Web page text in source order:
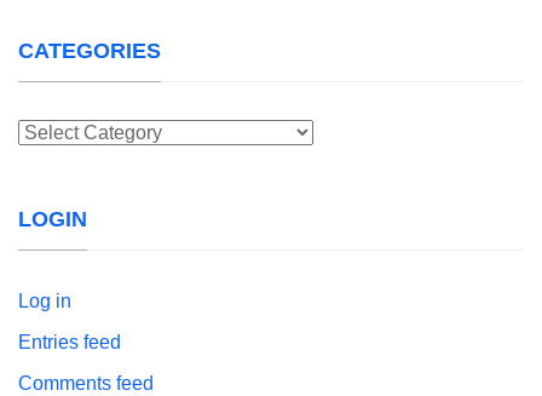
CATEGORIES
Categories
LOGIN
Log in
Entries feed
Comments feed